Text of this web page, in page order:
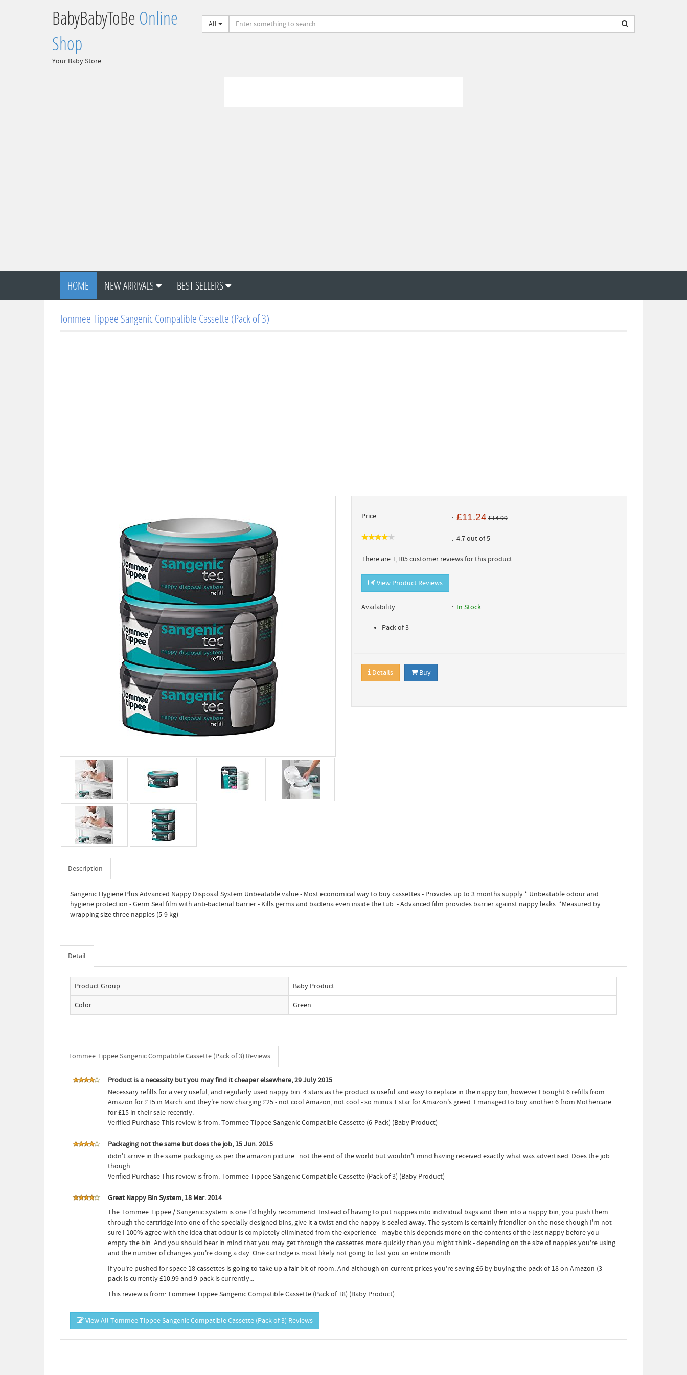
BabyBabyToBe Online
Shop
Your Baby Store
All
HOME NEW ARRIVALS BEST SELLERS
Tommee Tippee Sangenic Compatible Cassette (Pack of 3)
Price £11.24 £14.99
4.7 out of 5
There are 1,105 customer reviews for this product
View Product Reviews
Availability In Stock
Pack of 3
Details Buy
Description
Sangenic Hygiene Plus Advanced Nappy Disposal System Unbeatable value - Most economical way to buy cassettes - Provides up to 3 months supply.* Unbeatable odour and
hygiene protection - Germ Seal film with anti-bacterial barrier - Kills germs and bacteria even inside the tub. - Advanced film provides barrier against nappy leaks. *Measured by
wrapping size three nappies (5-9 kg)
Detail
Product Group Baby Product
Color Green
Tommee Tippee Sangenic Compatible Cassette (Pack of 3) Reviews
Product is a necessity but you may find it cheaper elsewhere, 29 July 2015
Necessary refills for a very useful, and regularly used nappy bin. 4 stars as the product is useful and easy to replace in the nappy bin, however I bought 6 refills from
Amazon for £15 in March and they're now charging £25 - not cool Amazon, not cool - so minus 1 star for Amazon's greed. I managed to buy another 6 from Mothercare
for £15 in their sale recently.
Verified Purchase This review is from: Tommee Tippee Sangenic Compatible Cassette (6-Pack) (Baby Product)
Packaging not the same but does the job, 15 Jun. 2015
didn't arrive in the same packaging as per the amazon picture...not the end of the world but wouldn't mind having received exactly what was advertised. Does the job
though.
Verified Purchase This review is from: Tommee Tippee Sangenic Compatible Cassette (Pack of 3) (Baby Product)
Great Nappy Bin System, 18 Mar. 2014
The Tommee Tippee / Sangenic system is one I'd highly recommend. Instead of having to put nappies into individual bags and then into a nappy bin, you push them
through the cartridge into one of the specially designed bins, give it a twist and the nappy is sealed away. The system is certainly friendlier on the nose though I'm not
sure I 100% agree with the idea that odour is completely eliminated from the experience - maybe this depends more on the contents of the last nappy before you
empty the bin. And you should bear in mind that you may get through the cassettes more quickly than you might think - depending on the size of nappies you're using
and the number of changes you're doing a day. One cartridge is most likely not going to last you an entire month.
If you're pushed for space 18 cassettes is going to take up a fair bit of room. And although on current prices you're saving £6 by buying the pack of 18 on Amazon (3-
pack is currently £10.99 and 9-pack is currently...
This review is from: Tommee Tippee Sangenic Compatible Cassette (Pack of 18) (Baby Product)
View All Tommee Tippee Sangenic Compatible Cassette (Pack of 3) Reviews